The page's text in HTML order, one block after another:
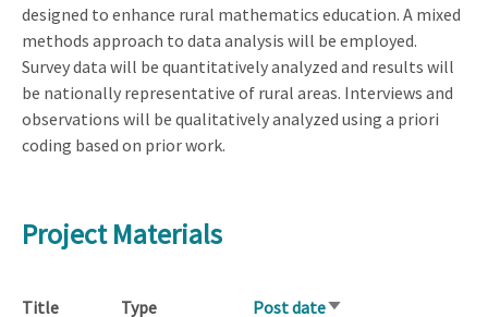
designed to enhance rural mathematics education. A mixed
methods approach to data analysis will be employed.
Survey data will be quantitatively analyzed and results will
be nationally representative of rural areas. Interviews and
observations will be qualitatively analyzed using a priori
coding based on prior work.
Project Materials
Title Type Post dateSort